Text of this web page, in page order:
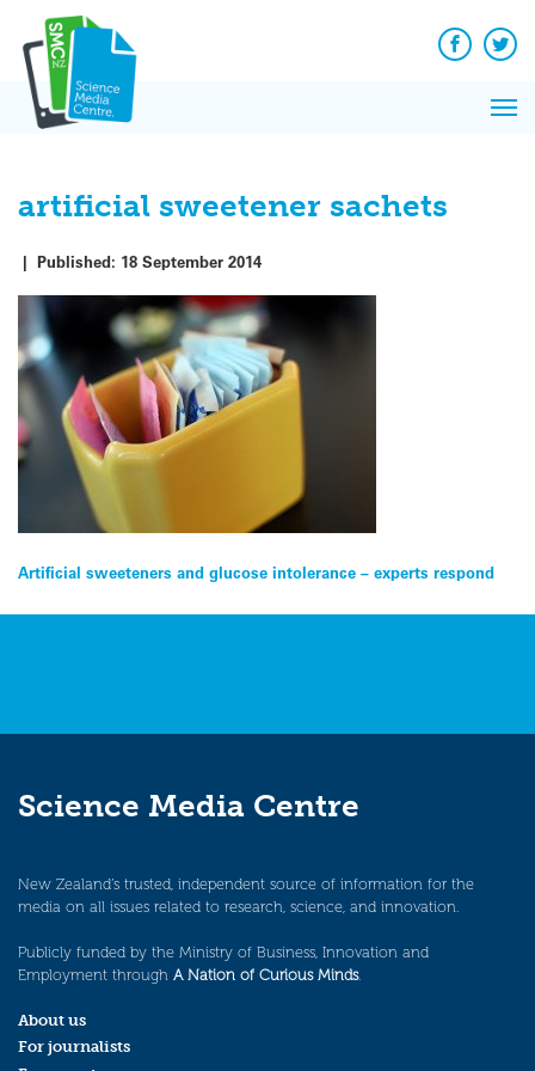
content
Facebook
artificial sweetener sachets
| Published: 18 September 2014
Post
navigation
Artificial sweeteners and glucose intolerance – experts respond
Science Media Centre
New Zealand’s trusted, independent source of information for the
media on all issues related to research, science, and innovation.
Publicly funded by the Ministry of Business, Innovation and
Employment through A Nation of Curious Minds.
About us
For journalists
News